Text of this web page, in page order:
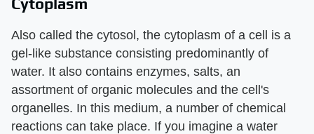
Also called the cytosol, the cytoplasm of a cell is a
gel-like substance consisting predominantly of
water. It also contains enzymes, salts, an
assortment of organic molecules and the cell's
organelles. In this medium, a number of chemical
reactions can take place. If you imagine a water